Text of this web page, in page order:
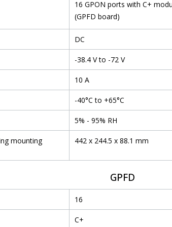
16 GPON ports with C+
(GPFD board)
DC
-38.4 V to -72 V
10 A
-40°C to +65°C
5% - 95% RH
mounting
442 x 244.5 x 88.1 mm
GPFD
16
C+